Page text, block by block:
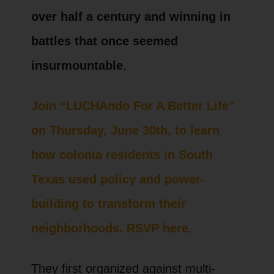
over half a century and winning in
battles that once seemed
insurmountable.
Join “LUCHAndo For A Better Life”
on Thursday, June 30th, to learn
how colonia residents in South
Texas used policy and power-
building to transform their
neighborhoods. RSVP here.
They first organized against multi-